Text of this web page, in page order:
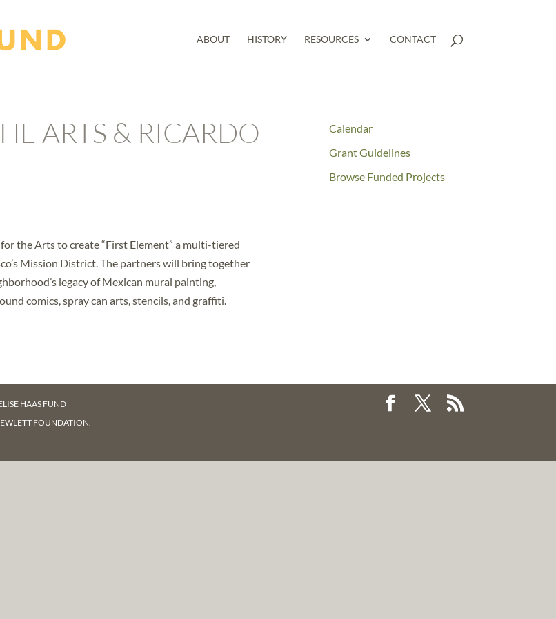
ABOUT HISTORY RESOURCES CONTACT
ARTS & RICARDO
the Arts to create “First Element” a multi-tiered
Mission District. The partners will bring together
legacy of Mexican mural painting,
comics, spray can arts, stencils, and graffiti.
Calendar
Grant Guidelines
Browse Funded Projects
HAAS FUND
FOUNDATION.